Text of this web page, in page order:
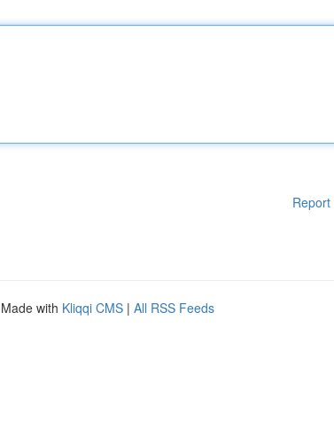
Report
with Kliqqi CMS | All RSS Feeds